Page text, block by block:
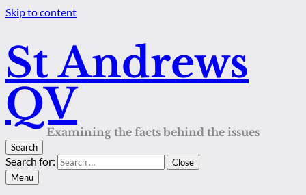
Skip to content
St Andrews
QV
Examining the facts behind the issues
Search
Search for:
Close
Menu